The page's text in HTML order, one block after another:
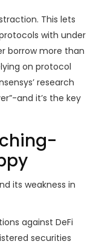
This lets
with under
borrow more than
on protocol
research
and it’s the key
its weakness in
against DeFi
securities